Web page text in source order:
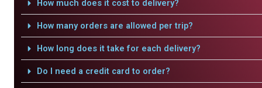
How much does it cost to delivery?
How many orders are allowed per trip?
How long does it take for each delivery?
Do I need a credit card to order?